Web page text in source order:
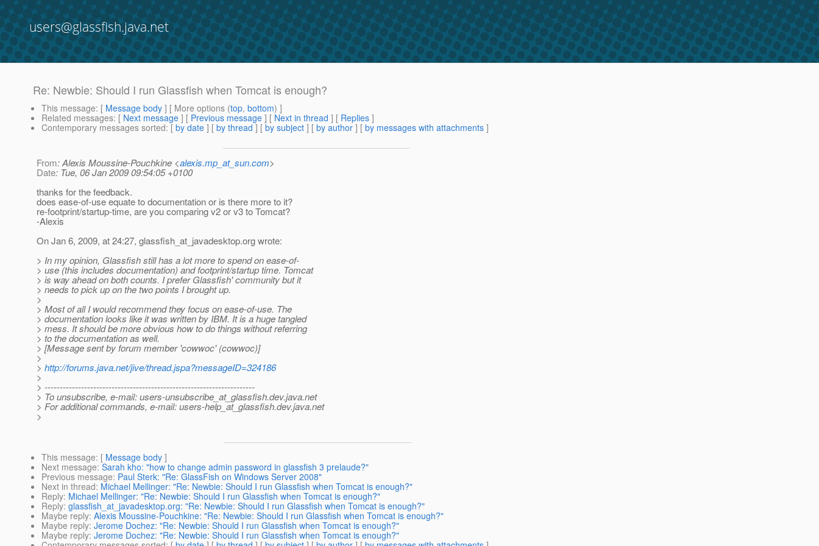
users@glassfish.java.net
Re: Newbie: Should I run Glassfish when Tomcat is enough?
This message: [ Message body ] [ More options (top, bottom) ]
Related messages: [ Next message ] [ Previous message ] [ Next in thread ] [ Replies ]
Contemporary messages sorted: [ by date ] [ by thread ] [ by subject ] [ by author ] [ by messages with attachments ]
From: Alexis Moussine-Pouchkine <alexis.mp_at_sun.com>
Date: Tue, 06 Jan 2009 09:54:05 +0100
thanks for the feedback.
does ease-of-use equate to documentation or is there more to it?
re-footprint/startup-time, are you comparing v2 or v3 to Tomcat?
-Alexis
On Jan 6, 2009, at 24:27, glassfish_at_javadesktop.org wrote:
> In my opinion, Glassfish still has a lot more to spend on ease-of-
> use (this includes documentation) and footprint/startup time. Tomcat
> is way ahead on both counts. I prefer Glassfish' community but it
> needs to pick up on the two points I brought up.
>
> Most of all I would recommend they focus on ease-of-use. The
> documentation looks like it was written by IBM. It is a huge tangled
> mess. It should be more obvious how to do things without referring
> to the documentation as well.
> [Message sent by forum member 'cowwoc' (cowwoc)]
>
> http://forums.java.net/jive/thread.jspa?messageID=324186
>
> ---------------------------------------------------------------------
> To unsubscribe, e-mail: users-unsubscribe_at_glassfish.dev.java.net
> For additional commands, e-mail: users-help_at_glassfish.dev.java.net
>
This message: [ Message body ]
Next message: Sarah kho: "how to change admin password in glassfish 3 prelaude?"
Previous message: Paul Sterk: "Re: GlassFish on Windows Server 2008"
Next in thread: Michael Mellinger: "Re: Newbie: Should I run Glassfish when Tomcat is enough?"
Reply: Michael Mellinger: "Re: Newbie: Should I run Glassfish when Tomcat is enough?"
Reply: glassfish_at_javadesktop.org: "Re: Newbie: Should I run Glassfish when Tomcat is enough?"
Maybe reply: Alexis Moussine-Pouchkine: "Re: Newbie: Should I run Glassfish when Tomcat is enough?"
Maybe reply: Jerome Dochez: "Re: Newbie: Should I run Glassfish when Tomcat is enough?"
Maybe reply: Jerome Dochez: "Re: Newbie: Should I run Glassfish when Tomcat is enough?"